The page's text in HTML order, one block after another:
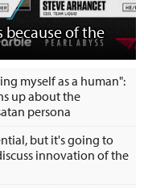
because of the
myself as a human":
up about the
persona
but it's going to
innovation of the